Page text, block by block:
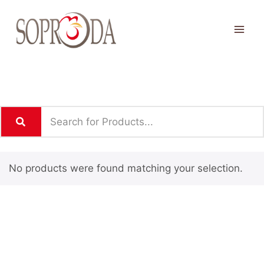
No products were found matching your selection.